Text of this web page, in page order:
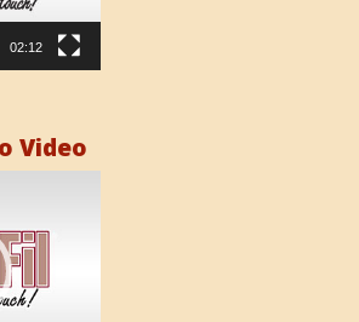
02:12
Video